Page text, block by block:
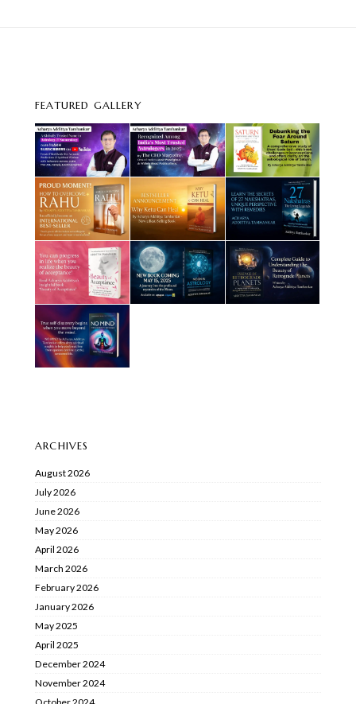
FEATURED GALLERY
ARCHIVES
August 2026
July 2026
June 2026
May 2026
April 2026
March 2026
February 2026
January 2026
May 2025
April 2025
December 2024
November 2024